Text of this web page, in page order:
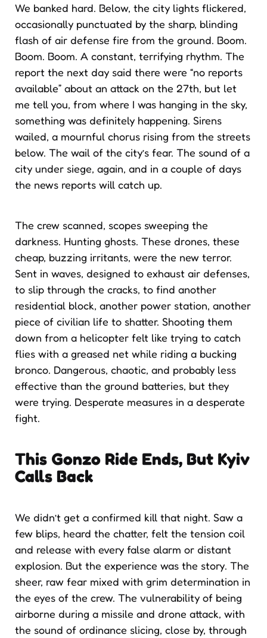
We banked hard. Below, the city lights flickered,
occasionally punctuated by the sharp, blinding
flash of air defense fire from the ground. Boom.
Boom. Boom. A constant, terrifying rhythm. The
report the next day said there were “no reports
available” about an attack on the 27th, but let
me tell you, from where I was hanging in the sky,
something was definitely happening. Sirens
wailed, a mournful chorus rising from the streets
below. The wail of the city’s fear. The sound of a
city under siege, again, and in a couple of days
the news reports will catch up.
The crew scanned, scopes sweeping the
darkness. Hunting ghosts. These drones, these
cheap, buzzing irritants, were the new terror.
Sent in waves, designed to exhaust air defenses,
to slip through the cracks, to find another
residential block, another power station, another
piece of civilian life to shatter. Shooting them
down from a helicopter felt like trying to catch
flies with a greased net while riding a bucking
bronco. Dangerous, chaotic, and probably less
effective than the ground batteries, but they
were trying. Desperate measures in a desperate
fight.
This Gonzo Ride Ends, But Kyiv
Calls Back
We didn’t get a confirmed kill that night. Saw a
few blips, heard the chatter, felt the tension coil
and release with every false alarm or distant
explosion. But the experience was the story. The
sheer, raw fear mixed with grim determination in
the eyes of the crew. The vulnerability of being
airborne during a missile and drone attack, with
the sound of ordinance slicing, close by, through